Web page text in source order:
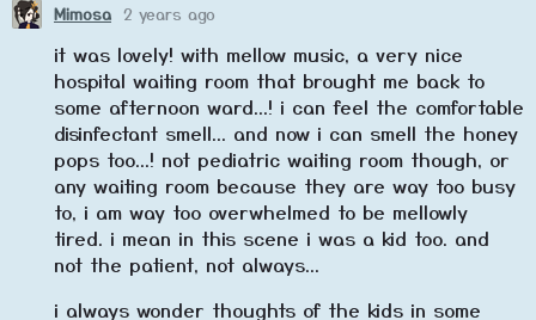
Mimosa 2 years ago
it was lovely! with mellow music, a very nice
hospital waiting room that brought me back to
some afternoon ward...! i can feel the comfortable
disinfectant smell... and now i can smell the honey
pops too...! not pediatric waiting room though, or
any waiting room because they are way too busy
to, i am way too overwhelmed to be mellowly
tired. i mean in this scene i was a kid too. and
not the patient, not always...
i always wonder thoughts of the kids in some